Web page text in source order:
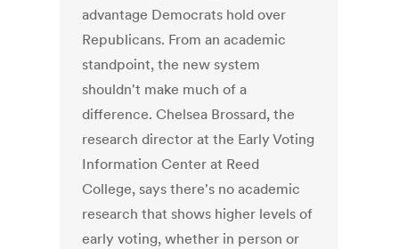
advantage Democrats hold over
Republicans. From an academic
standpoint, the new system
shouldn't make much of a
difference. Chelsea Brossard, the
research director at the Early Voting
Information Center at Reed
College, says there's no academic
research that shows higher levels of
early voting, whether in person or